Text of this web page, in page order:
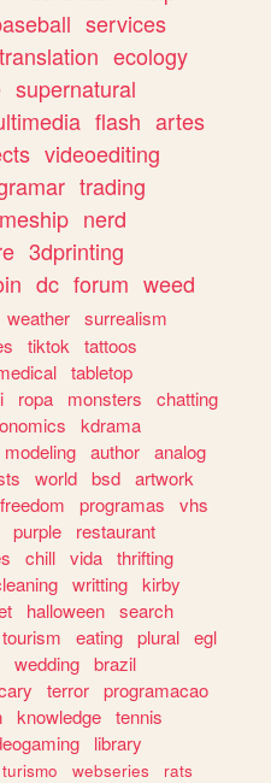
services
translation ecology
supernatural
flash artes
videoediting
trading
nerd
3dprinting
dc forum weed
weather surrealism
tiktok
tattoos
tabletop
ropa monsters
chatting
kdrama
modeling author analog
world bsd artwork
freedom programas
vhs
purple
restaurant
chill vida thrifting
writting kirby
halloween search
tourism eating plural egl
wedding brazil
terror programacao
knowledge tennis
library
turismo webseries
rats